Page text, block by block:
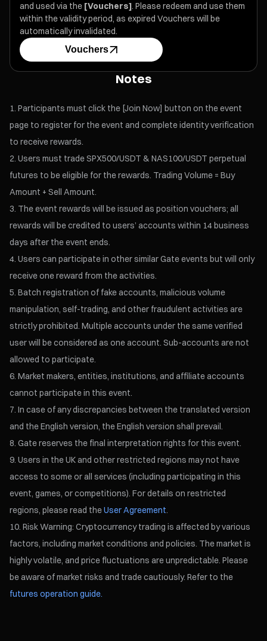
and used via the [Vouchers]. Please redeem and use them
within the validity period, as expired Vouchers will be
automatically invalidated.
Vouchers
Notes
Participants must click the [Join Now] button on the event
page to register for the event and complete identity verification
to receive rewards.
Users must trade SPX500/USDT & NAS100/USDT perpetual
futures to be eligible for the rewards. Trading Volume = Buy
Amount + Sell Amount.
The event rewards will be issued as position vouchers; all
rewards will be credited to users’ accounts within 14 business
days after the event ends.
Users can participate in other similar Gate events but will only
receive one reward from the activities.
Batch registration of fake accounts, malicious volume
manipulation, self-trading, and other fraudulent activities are
strictly prohibited. Multiple accounts under the same verified
user will be considered as one account. Sub-accounts are not
allowed to participate.
Market makers, entities, institutions, and affiliate accounts
cannot participate in this event.
In case of any discrepancies between the translated version
and the English version, the English version shall prevail.
Gate reserves the final interpretation rights for this event.
Users in the UK and other restricted regions may not have
access to some or all services (including participating in this
event, games, or competitions). For details on restricted
regions, please read theUser Agreement.
Risk Warning: Cryptocurrency trading is affected by various
factors, including market conditions and policies. The market is
highly volatile, and price fluctuations are unpredictable. Please
be aware of market risks and trade cautiously. Refer to the
futures operation guide.